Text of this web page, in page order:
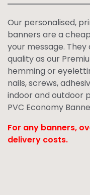
Our personalised,
banners are a
your message.
quality as our
hemming or
nails, screws,
indoor and outdoor
PVC Economy
For any banners,
delivery costs.